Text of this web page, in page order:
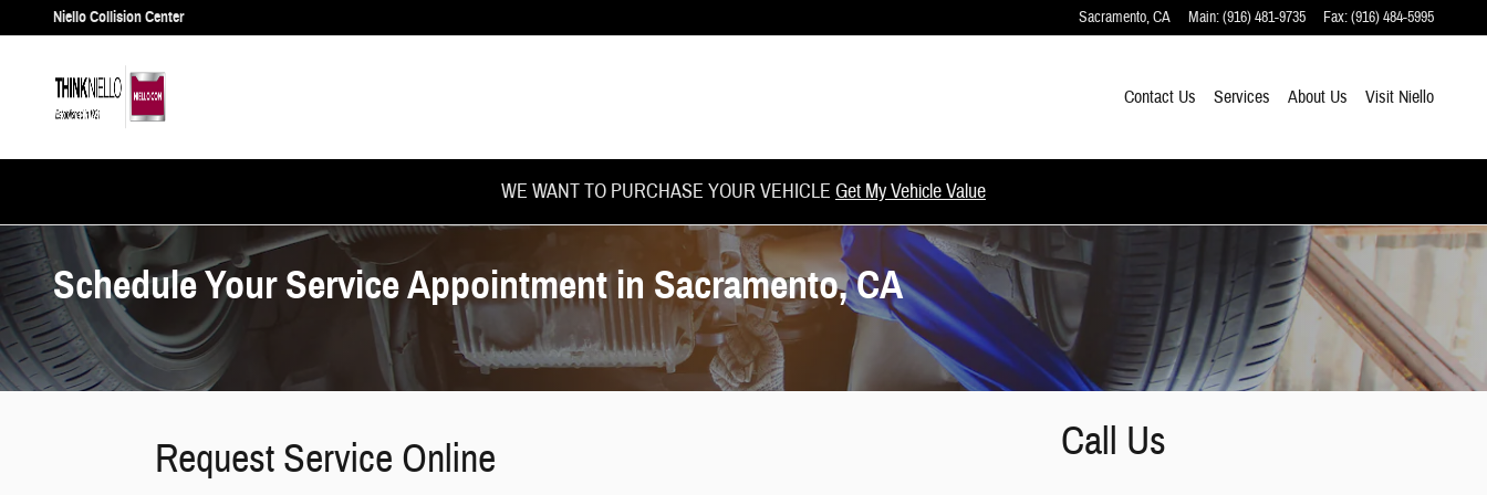
Skip to main content
Niello Collision Center Sacramento,CA Main:(916) 481-9735 Fax:(916) 484-5995
Contact Us Services About Us Visit Niello
WE WANT TO PURCHASE YOUR VEHICLE Get My Vehicle Value
Schedule Your Service Appointment in Sacramento, CA
Request Service Online Call Us